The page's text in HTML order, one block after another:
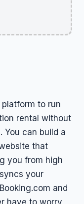
to run
rental without
You can build a
that
you from high
your
and
have to worry